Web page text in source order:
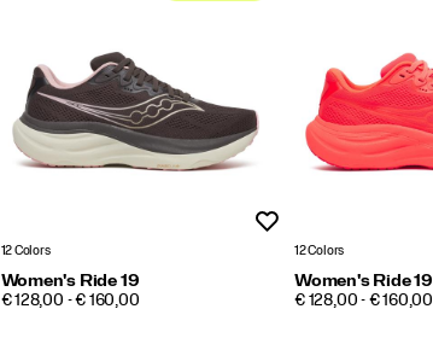
12 Colors
Women's Ride 19
PRICE
€ 128,00 - € 160,00
12 Colors
Women's Ride 19
PRICE
€ 128,00 - € 160,00